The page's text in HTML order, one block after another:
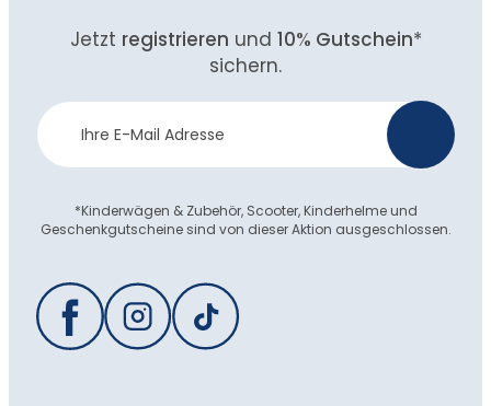
Jetzt registrieren und 10% Gutschein*
sichern.
Newsletter
Anmeldung
*Kinderwägen & Zubehör, Scooter, Kinderhelme und
Geschenkgutscheine sind von dieser Aktion ausgeschlossen.